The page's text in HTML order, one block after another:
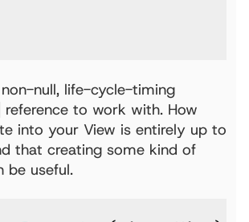
non-null, life-cycle-timing
reference to work with. How
into your View is entirely up to
that creating some kind of
be useful.